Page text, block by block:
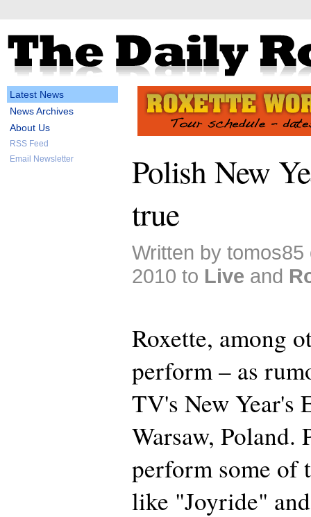
Latest News
News Archives
About Us
RSS Feed
Email Newsletter
Polish New
true
Written by
2010 to Live and
Roxette, among
perform – as
TV's New Year's
Warsaw,
perform some of
like "Joyride"